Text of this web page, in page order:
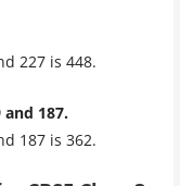
227 is 448.
187.
187 is 362.